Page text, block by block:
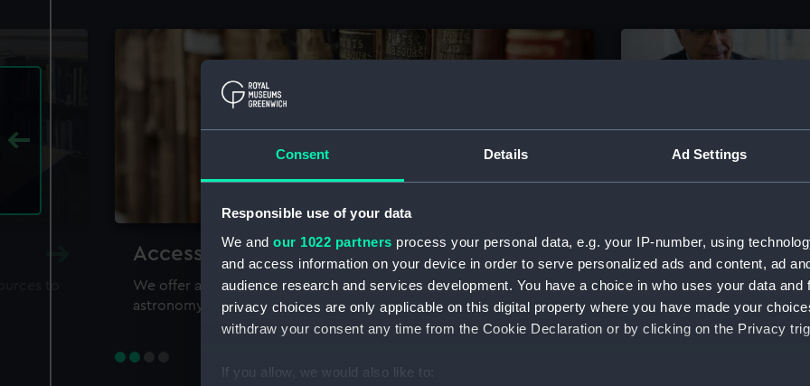
Consent Details Ad Settings
Responsible use of your data
We and our 1022 partners process your personal data, e.g. your IP-number, using
and access information on your device in order to serve personalized ads and content, ad
audience research and services development. You have a choice in who uses your data and
privacy choices are only applicable on this digital property where you have made your
withdraw your consent any time from the Cookie Declaration or by clicking on the Privacy
If you allow, we would also like to:
Accessing our collections for research
We offer a world-class resource for studying maritime history,
astronomy and time
The Caird
Visit the world's largest
the National Maritime